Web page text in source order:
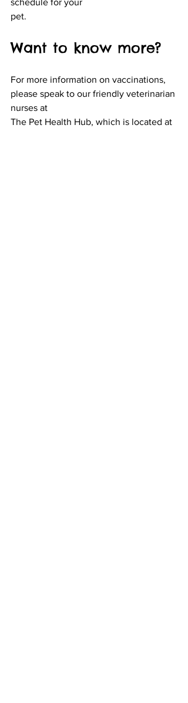
schedule for your
pet.
Want to know more?
For more information on vaccinations,
please speak to our friendly veterinarian
nurses at
The Pet Health Hub, which is located at